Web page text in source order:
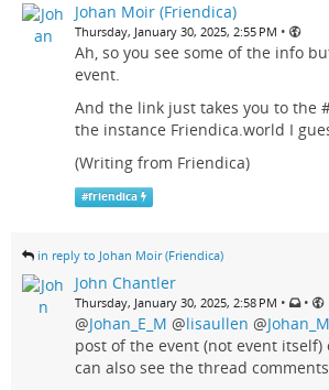
Johan Moir (Friendica)
Thursday, January 30, 2025, 2:55 PM •
Ah, so you see some of the info
event.
And the link just takes you to the
the instance Friendica.world I
(Writing from Friendica)
#friendica
in reply to Johan Moir (Friendica)
John Chantler
Thursday, January 30, 2025, 2:58 PM • •
@Johan_E_M @lisaullen @
post of the event (not event
can also see the thread